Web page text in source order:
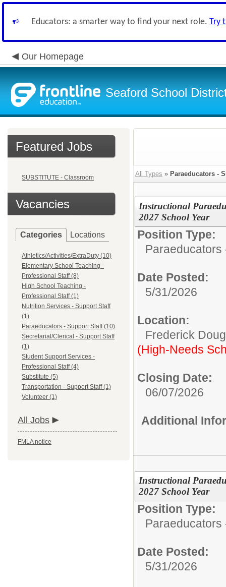
Educators: a smarter way to find your next role. Try
Our Homepage
Seaford School
Featured Jobs
SUBSTITUTE - Classroom
Vacancies
Categories Locations
Athletics/Activities/ExtraDuty (10)
Elementary School Teaching -
Professional Staff (8)
High School Teaching -
Professional Staff (1)
Nutrition Services - Support Staff
(1)
Paraeducators - Support Staff (10)
Secretarial/Clerical - Support Staff
(1)
Student Support Services -
Professional Staff (4)
Substitute (5)
Transportation - Support Staff (1)
Volunteer (1)
All Jobs
FMLA notice
All Types » Paraeducators -
Instructional
2027 School Year
Position Type:
Paraeducators
Date Posted:
5/31/2026
Location:
Frederick
(High-Needs
Closing Date:
06/07/2026
Additional
Instructional
2027 School Year
Position Type:
Paraeducators
Date Posted:
5/31/2026